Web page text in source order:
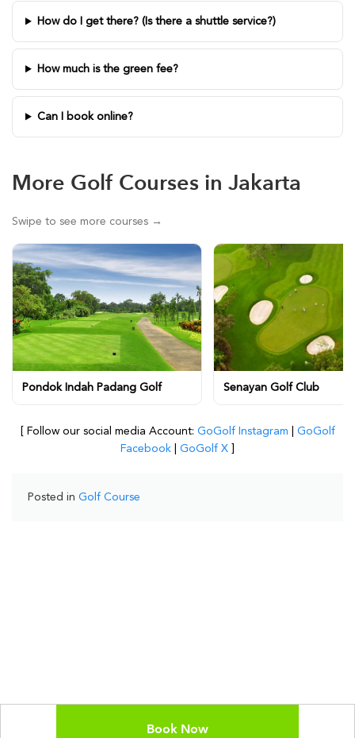
How do I get there? (Is there a shuttle service?)
How much is the green fee?
Can I book online?
More Golf Courses in Jakarta
Swipe to see more courses →
Pondok Indah Padang Golf Senayan Golf Club
[ Follow our social media Account: GoGolf Instagram
GoGolf
Facebook
GoGolf X
Posted in Golf Course
Book Now